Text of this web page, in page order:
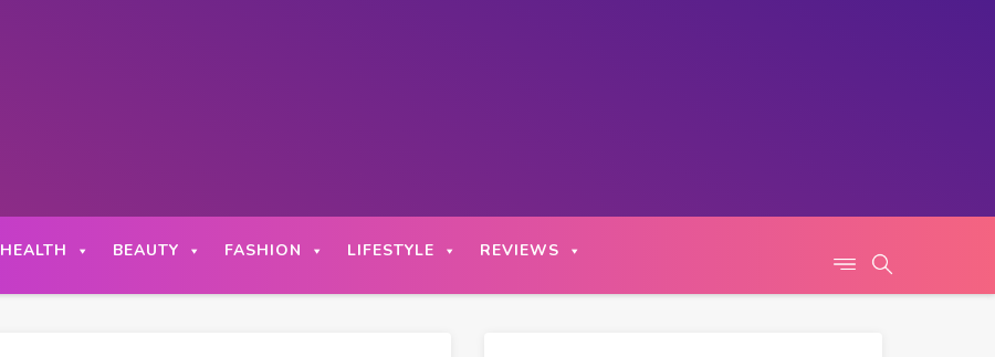
HEALTH BEAUTY FASHION LIFESTYLE REVIEWS